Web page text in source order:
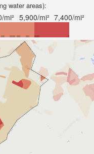
water areas):
mi² 5,900/mi² 7,400/mi²